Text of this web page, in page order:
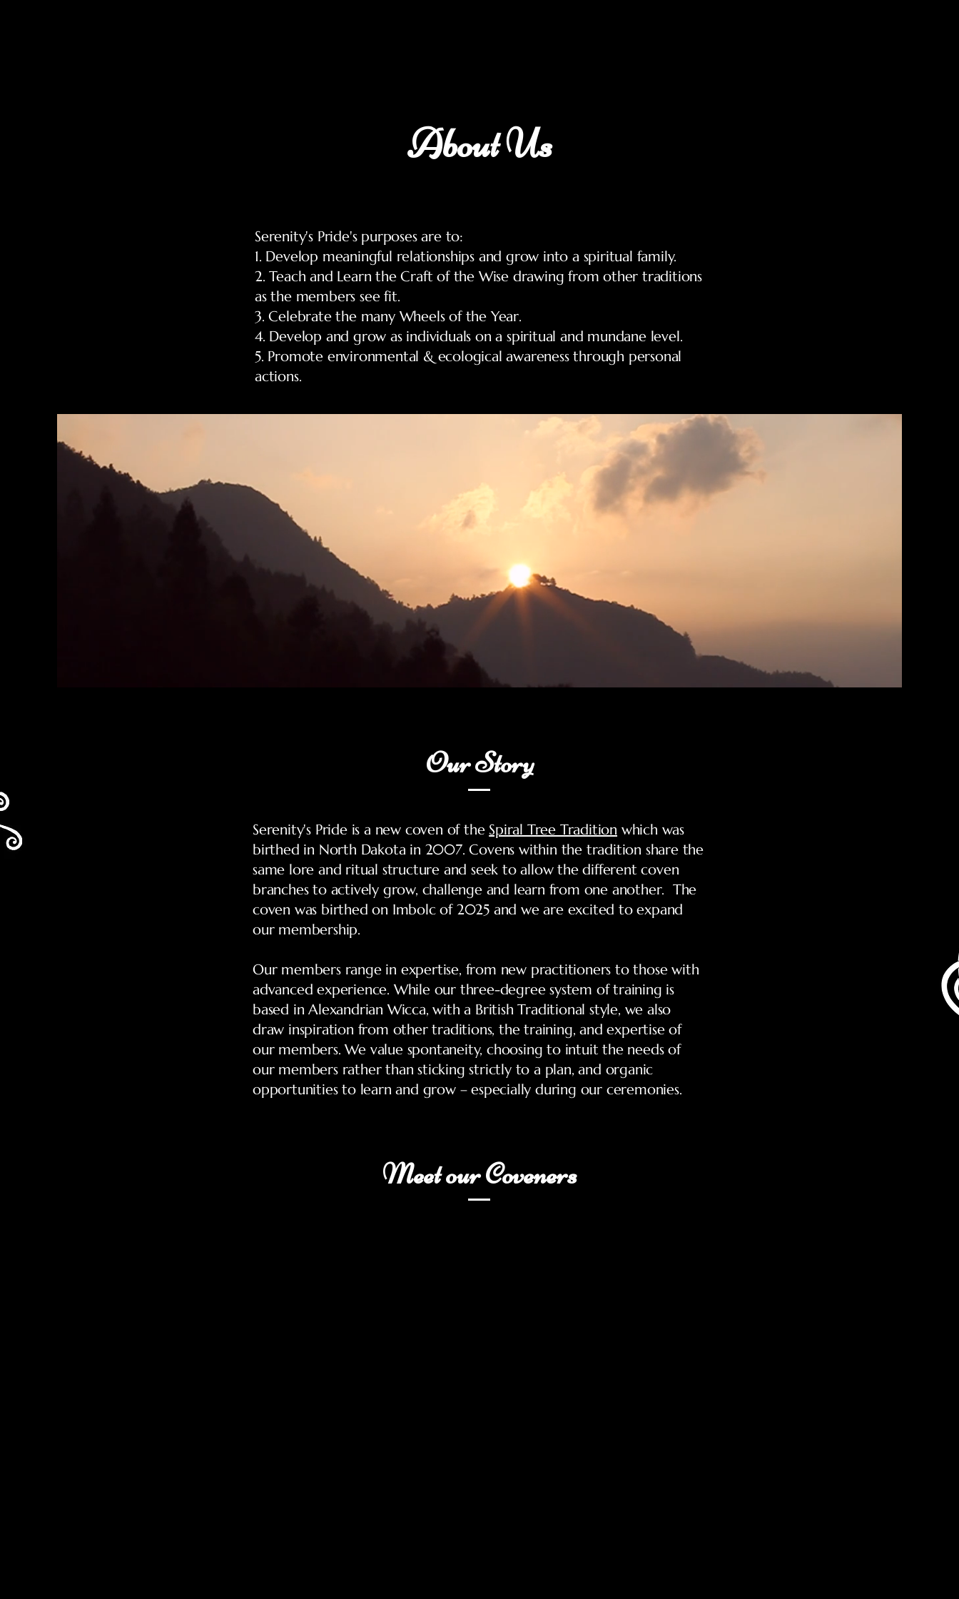
About Us
Serenity's Pride's purposes are to:
1. Develop meaningful relationships and grow into a spiritual family.
2. Teach and Learn the Craft of the Wise drawing from other traditions
as the members see fit.
3. Celebrate the many Wheels of the Year.
4. Develop and grow as individuals on a spiritual and mundane level.
5. Promote environmental & ecological awareness through personal
actions.
Our Story
Serenity's Pride is a new coven of the Spiral Tree Tradition which was
birthed in North Dakota in 2007. Covens within the tradition share the
same lore and ritual structure and seek to allow the different coven
branches to actively grow, challenge and learn from one another. The
coven was birthed on Imbolc of 2025 and we are excited to expand
our membership.
Our members range in expertise, from new practitioners to those with
advanced experience. While our three-degree system of training is
based in Alexandrian Wicca, with a British Traditional style, we also
draw inspiration from other traditions, the training, and expertise of
our members. We value spontaneity, choosing to intuit the needs of
our members rather than sticking strictly to a plan, and organic
opportunities to learn and grow – especially during our ceremonies.
Meet our Coveners